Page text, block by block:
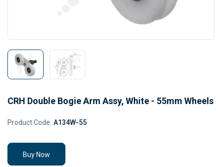
CRH Double Bogie Arm Assy, White - 55mm Wheels
Product Code: A134W-55
Buy Now